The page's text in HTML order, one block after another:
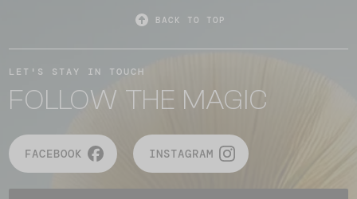
BACK TO TOP
LET'S STAY IN TOUCH
FOLLOW THE MAGIC
FACEBOOK INSTAGRAM